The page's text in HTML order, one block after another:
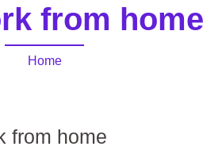
from home
Home
from home